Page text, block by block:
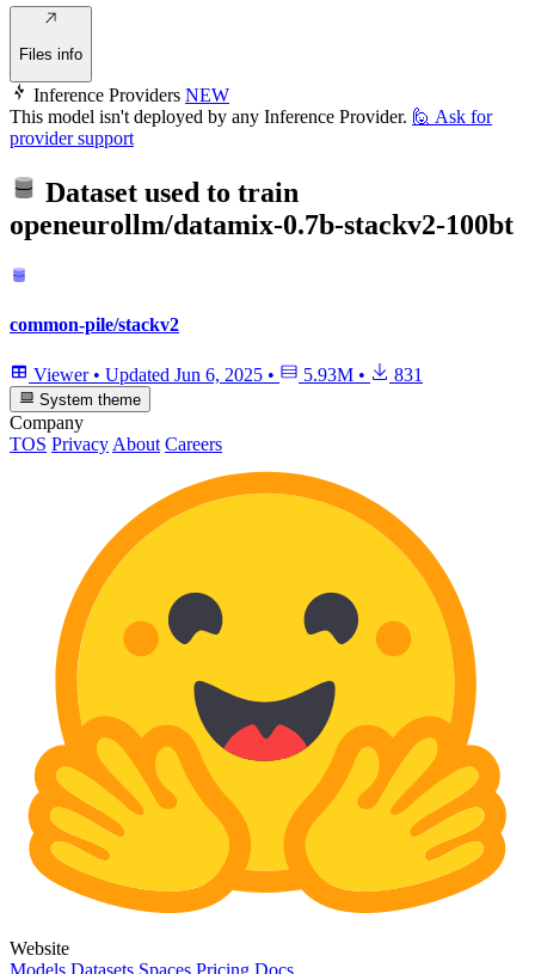
Files info
Inference Providers NEW
This model isn't deployed by any Inference Provider. 🙋 Ask for
provider support
Dataset used to train
openeurollm/datamix-0.7b-stackv2-100bt
common-pile/stackv2
Viewer • Updated Jun 6, 2025 • 5.93M • 831
System theme
Company
TOS Privacy About Careers
Website
Models Datasets Spaces Pricing Docs